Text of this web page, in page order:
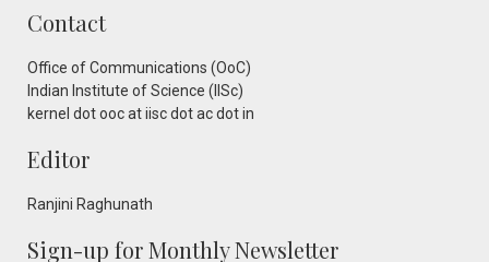
Contact
Office of Communications (OoC)
Indian Institute of Science (IISc)
kernel dot ooc at iisc dot ac dot in
Editor
Ranjini Raghunath
Sign-up for Monthly Newsletter